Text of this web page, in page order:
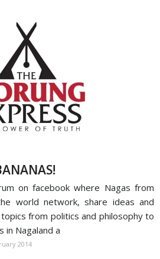
on facebook where Nagas from
world network, share ideas and
from politics and philosophy to
in Nagaland a
2014